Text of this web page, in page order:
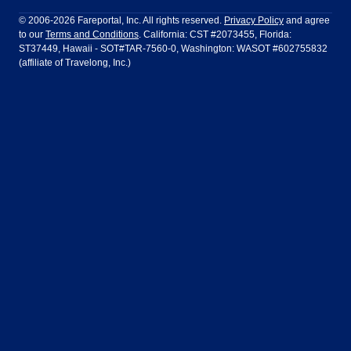
LATAM Airlines Lufthansa
Air Europa Turkish Airlines
Houston Las Vegas
Los Angeles
Dublin Frankfurt
Guadalajara Lima
© 2006-2026 Fareportal, Inc. All rights reserved. Privacy Policy and agree
to our Terms and Conditions. California: CST #2073455, Florida:
ST37449, Hawaii - SOT#TAR-7560-0, Washington: WASOT #602755832
(affiliate of Travelong, Inc.)